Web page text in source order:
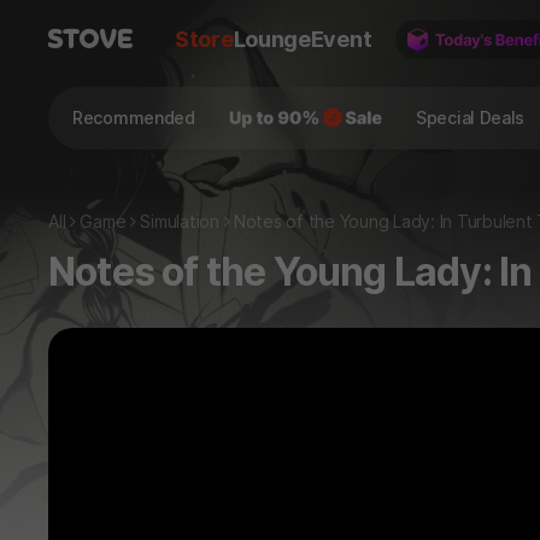
StoreLoungeEvent
Recommended Special Deals
All Game Simulation Notes of the Young Lady: In Turbulent
Notes of the Young Lady: